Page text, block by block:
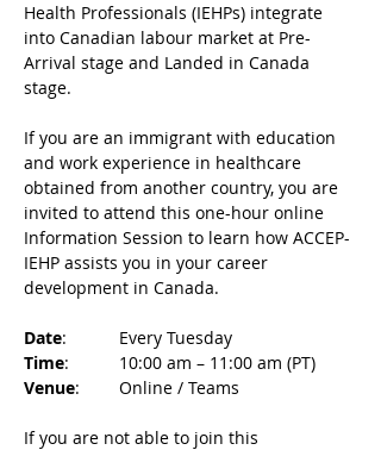
Health Professionals (IEHPs) integrate
into Canadian labour market at Pre-
Arrival stage and Landed in Canada
stage.
If you are an immigrant with education
and work experience in healthcare
obtained from another country, you are
invited to attend this one-hour online
Information Session to learn how ACCEP-
IEHP assists you in your career
development in Canada.
Date
: 	Every Tuesday
Time
: 	10:00 am – 11:00 am (PT)
Venue
: 	Online / Teams
If you are not able to join this